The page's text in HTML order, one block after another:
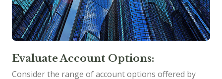
Evaluate Account Options:
Consider the range of account options offered by